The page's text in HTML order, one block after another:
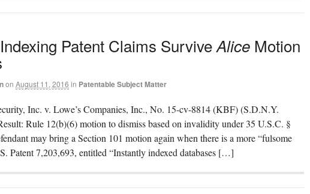
Patent Claims SurviveAlice Motion
on August 11, 2016 in Patentable Subject Matter
Inc. v. Lowe’s Companies, Inc., No. 15-cv-8814 (KBF) (S.D.N.Y.
Rule 12(b)(6) motion to dismiss based on invalidity under 35 U.S.C. §
may bring a Section 101 motion again when there is a more “fulsome
Patent 7,203,693, entitled “Instantly indexed databases […]